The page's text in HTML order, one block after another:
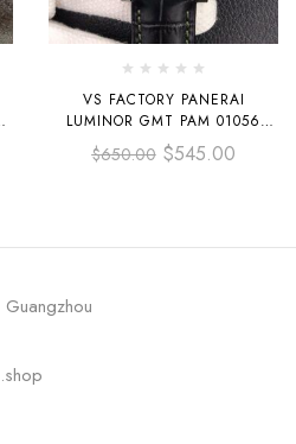
VS FACTORY PANERAI
LUMINOR GMT PAM 01056
44MM STEEL LEATHER STRAP
GREEN DIAL
$650.00 $545.00